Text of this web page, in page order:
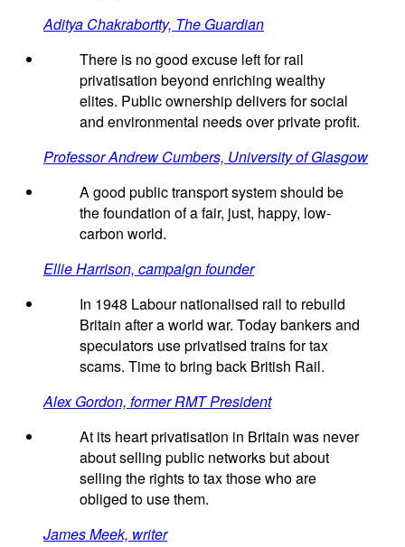
Aditya Chakrabortty, The Guardian
There is no good excuse left for rail
privatisation beyond enriching wealthy
elites. Public ownership delivers for social
and environmental needs over private profit.
Professor Andrew Cumbers, University of Glasgow
A good public transport system should be
the foundation of a fair, just, happy, low-
carbon world.
Ellie Harrison, campaign founder
In 1948 Labour nationalised rail to rebuild
Britain after a world war. Today bankers and
speculators use privatised trains for tax
scams. Time to bring back British Rail.
Alex Gordon, former RMT President
At its heart privatisation in Britain was never
about selling public networks but about
selling the rights to tax those who are
obliged to use them.
James Meek, writer